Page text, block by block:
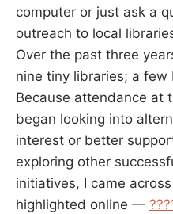
computer or just ask a
outreach to local
Over the past three
nine tiny libraries; a few
Because attendance at
began looking into
interest or better
exploring other
initiatives, I came
highlighted online —